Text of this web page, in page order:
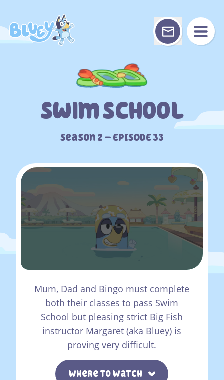
content
Swim School
Season 2 – EPISODE 33
Mum, Dad and Bingo must complete
both their classes to pass Swim
School but pleasing strict Big Fish
instructor Margaret (aka Bluey) is
proving very difficult.
Where To Watch